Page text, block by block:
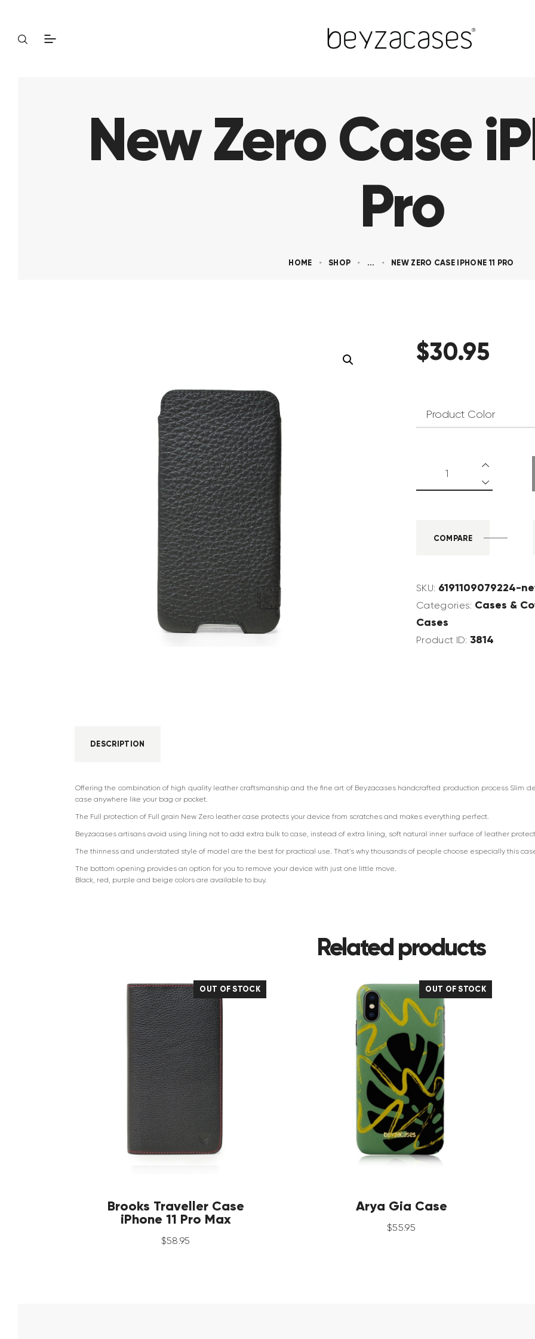
New Zero Case
Pro
HOME SHOP ... NEW ZERO CASE IPHONE 11 PRO
$30.95
COMPARE
SKU: 6191109079224-
Categories: Cases &
Cases
Product ID: 3814
DESCRIPTION
Offering the combination of high quality leather craftsmanship and the fine art of Beyzacases handcrafted production process Slim
case anywhere like your bag or pocket.
The Full protection of Full grain New Zero leather case protects your device from scratches and makes everything perfect.
Beyzacases artisans avoid using lining not to add extra bulk to case, instead of extra lining, soft natural inner surface of leather
The thinness and understated style of model are the best for practical use. That’s why thousands of people choose especially this
The bottom opening provides an option for you to remove your device with just one little move.
Black, red, purple and beige colors are available to buy.
Related products
OUT OF STOCK
Brooks Traveller Case
iPhone 11 Pro Max
$58.95
OUT OF STOCK
Arya Gia Case
$55.95